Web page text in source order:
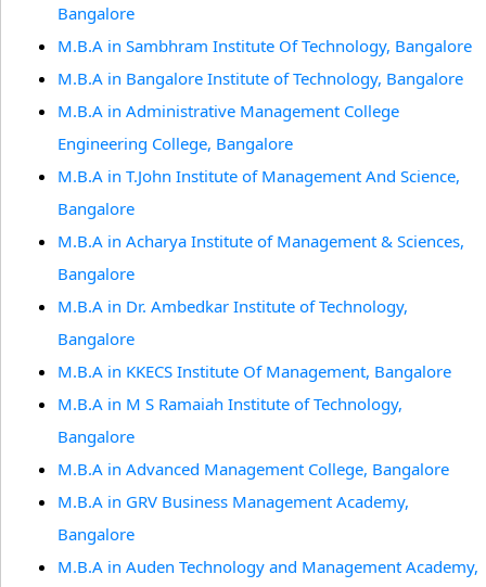
Bangalore
M.B.A in Sambhram Institute Of Technology, Bangalore
M.B.A in Bangalore Institute of Technology, Bangalore
M.B.A in Administrative Management College
Engineering College, Bangalore
M.B.A in T.John Institute of Management And Science,
Bangalore
M.B.A in Acharya Institute of Management & Sciences,
Bangalore
M.B.A in Dr. Ambedkar Institute of Technology,
Bangalore
M.B.A in KKECS Institute Of Management, Bangalore
M.B.A in M S Ramaiah Institute of Technology,
Bangalore
M.B.A in Advanced Management College, Bangalore
M.B.A in GRV Business Management Academy,
Bangalore
M.B.A in Auden Technology and Management Academy,